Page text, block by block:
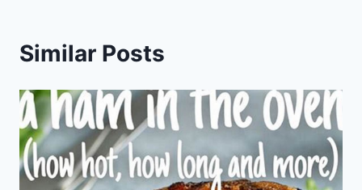
Similar Posts